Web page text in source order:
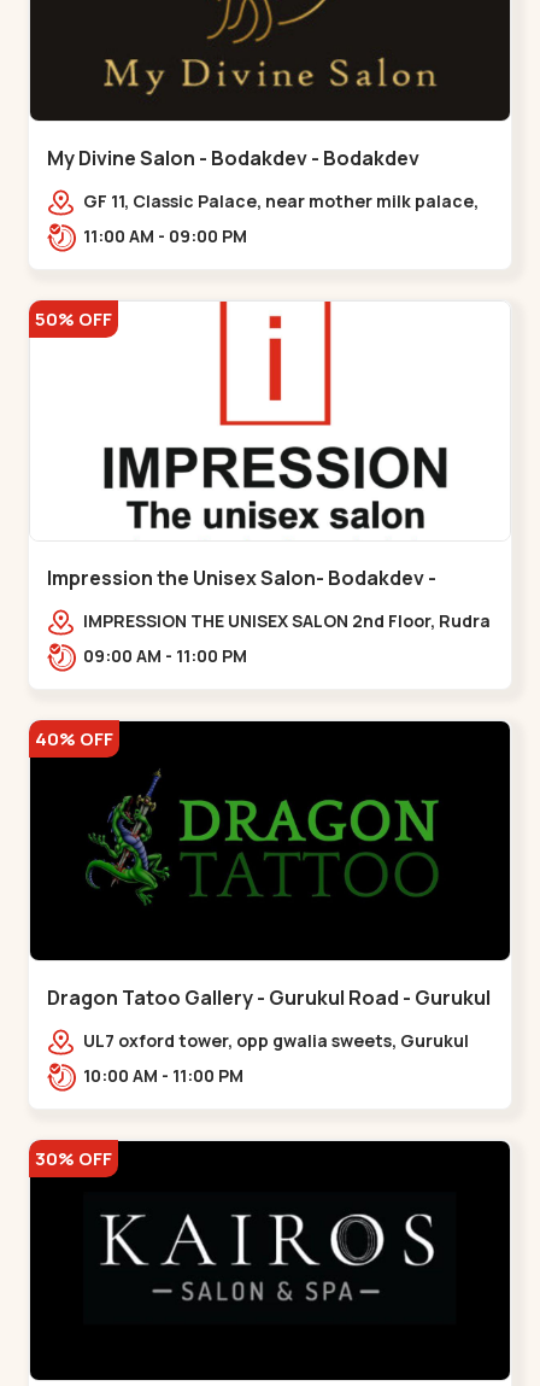
My Divine Salon - Bodakdev - Bodakdev
GF 11, Classic Palace, near mother milk palace,
Bodakdev,,,Bodakdev
11:00 AM - 09:00 PM
50% OFF
Impression the Unisex Salon- Bodakdev -
Bodakdev
IMPRESSION THE UNISEX SALON 2nd Floor, Rudra
Square Complex, Above Gormoh Hotel, Judges
09:00 AM - 11:00 PM
40% OFF
Dragon Tatoo Gallery - Gurukul Road - Gurukul
UL7 oxford tower, opp gwalia sweets, Gurukul
road Ahmedabad,,,Gurukul
10:00 AM - 11:00 PM
30% OFF